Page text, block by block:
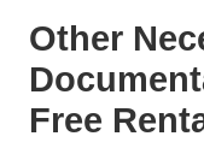
Other
Free